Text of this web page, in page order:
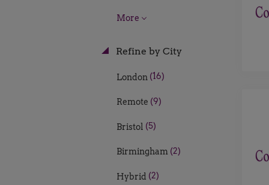
More
Refine by City
London (16)
Remote (9)
Bristol (5)
Birmingham (2)
Hybrid (2)